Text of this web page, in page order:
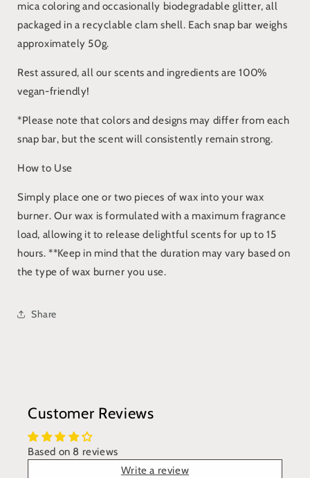
mica coloring and occasionally biodegradable glitter, all
packaged in a recyclable clam shell. Each snap bar weighs
approximately 50g.
Rest assured, all our scents and ingredients are 100%
vegan-friendly!
*Please note that colors and designs may differ from each
snap bar, but the scent will consistently remain strong.
How to Use
Simply place one or two pieces of wax into your wax
burner. Our wax is formulated with a maximum fragrance
load, allowing it to release delightful scents for up to 15
hours. **Keep in mind that the duration may vary based on
the type of wax burner you use.
Share
Customer Reviews
Based on 8 reviews
Write a review